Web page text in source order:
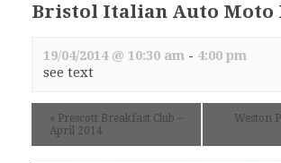
Bristol Italian Auto Moto
19/04/2014 @ 10:30 am - 4:00 pm
see text
« Prescott Breakfast Club –
April 2014
Weston